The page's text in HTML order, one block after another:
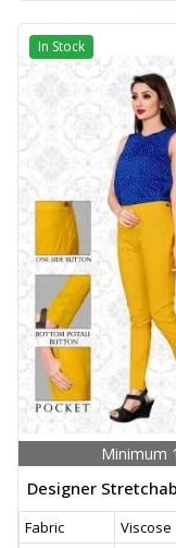
In Stock
Minimum
Fabric
Viscose